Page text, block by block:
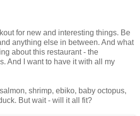
for new and interesting things. Be
anything else in between. And what
about this restaurant - the
And I want to have it with all my
shrimp, ebiko, baby octopus,
But wait - will it all fit?